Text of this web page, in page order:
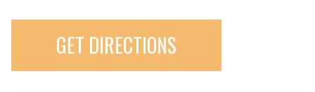
GET DIRECTIONS